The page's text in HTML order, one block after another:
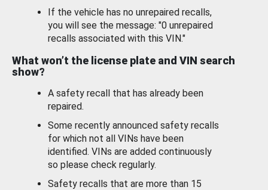
If the vehicle has no unrepaired recalls,
you will see the message: "0 unrepaired
recalls associated with this VIN."
What won’t the license plate and VIN search
show?
A safety recall that has already been
repaired.
Some recently announced safety recalls
for which not all VINs have been
identified. VINs are added continuously
so please check regularly.
Safety recalls that are more than 15